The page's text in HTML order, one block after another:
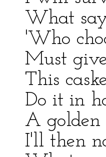
What
'Who
Must
This
Do it in
A golden
I'll then